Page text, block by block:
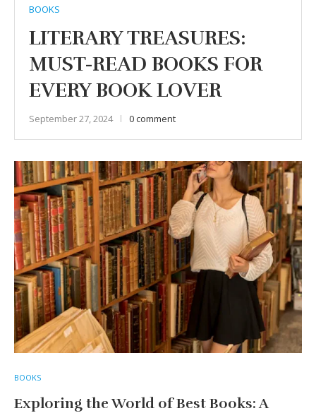
BOOKS
LITERARY TREASURES:
MUST-READ BOOKS FOR
EVERY BOOK LOVER
September 27, 2024 0 comment
BOOKS
Exploring the World of Best Books: A